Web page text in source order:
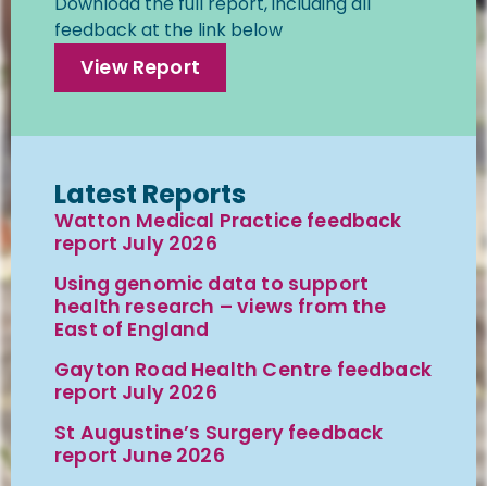
feedback at the link below
View Report
Latest Reports
Watton Medical Practice feedback
report July 2026
Using genomic data to support
health research – views from the
East of England
Gayton Road Health Centre feedback
report July 2026
St Augustine’s Surgery feedback
report June 2026